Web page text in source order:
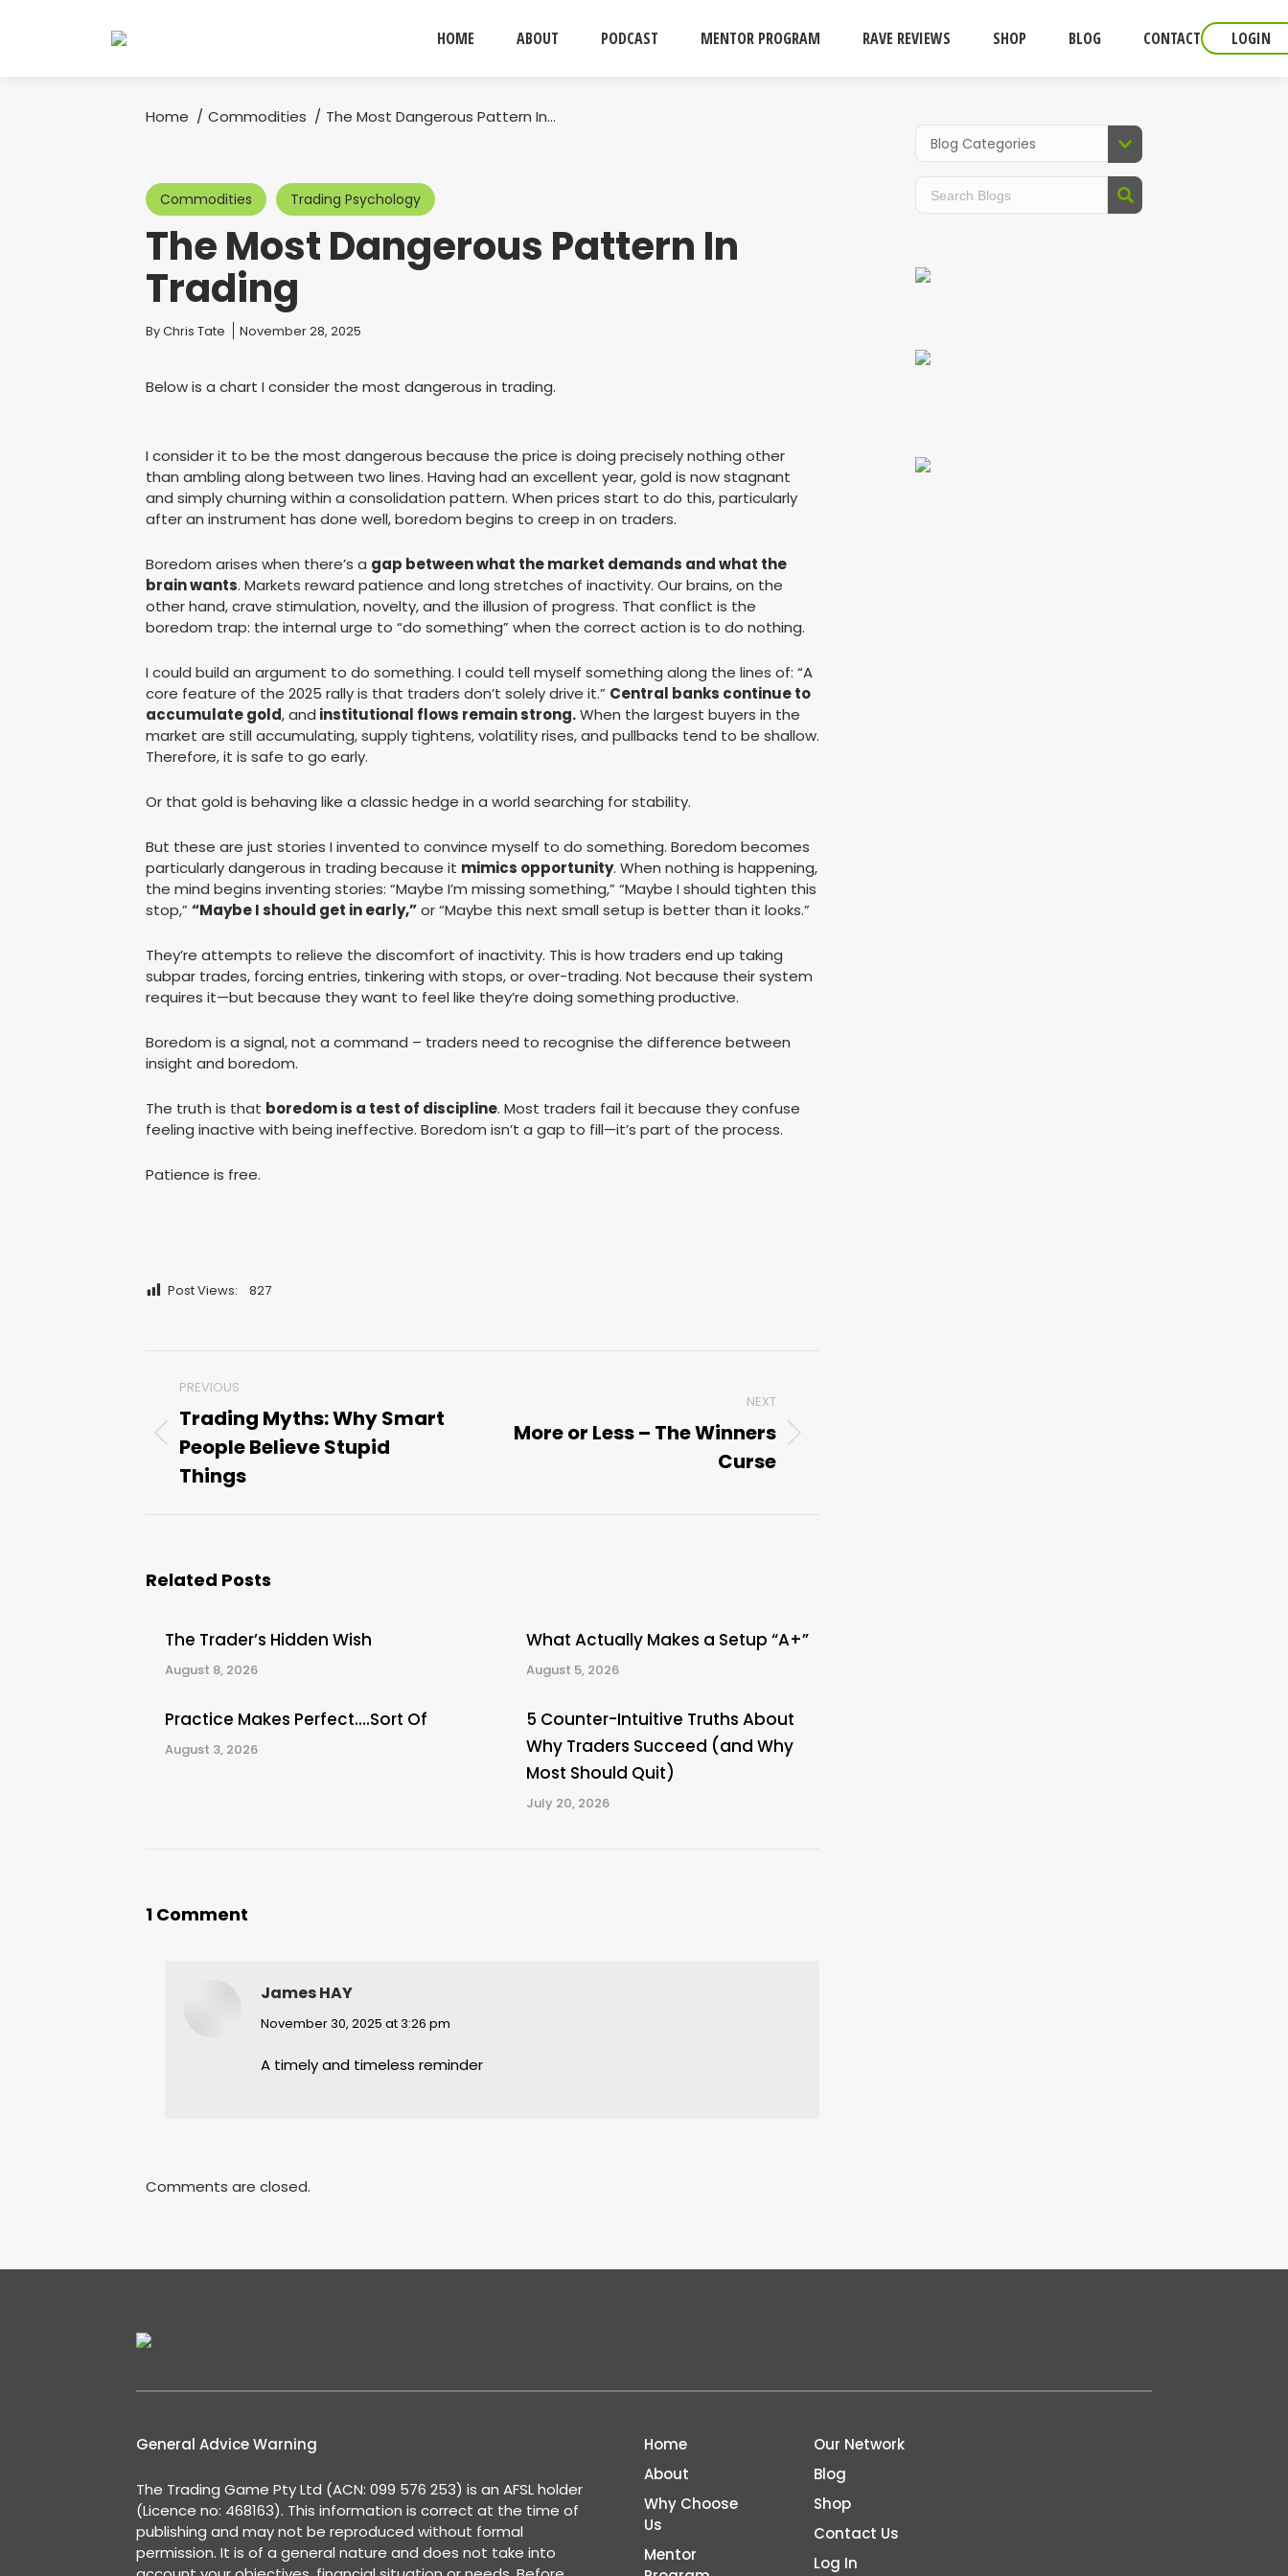
HOME ABOUT PODCAST MENTOR PROGRAM RAVE REVIEWS SHOP BLOG CONTACT LOGIN
You are here:
Home Commodities The Most Dangerous Pattern In…
Commodities Trading Psychology
The Most Dangerous Pattern In
Trading
You are here:
ByChris Tate November 28, 2025
Below is a chart I consider the most dangerous in trading.
I consider it to be the most dangerous because the price is doing precisely nothing other
than ambling along between two lines. Having had an excellent year, gold is now stagnant
and simply churning within a consolidation pattern. When prices start to do this, particularly
after an instrument has done well, boredom begins to creep in on traders.
Boredom arises when there’s a gap between what the market demands and what the
brain wants. Markets reward patience and long stretches of inactivity. Our brains, on the
other hand, crave stimulation, novelty, and the illusion of progress. That conflict is the
boredom trap: the internal urge to “do something” when the correct action is to do nothing.
I could build an argument to do something. I could tell myself something along the lines of: “A
core feature of the 2025 rally is that traders don’t solely drive it.” Central banks continue to
accumulate gold, and institutional flows remain strong.When the largest buyers in the
market are still accumulating, supply tightens, volatility rises, and pullbacks tend to be shallow.
Therefore, it is safe to go early.
Or that gold is behaving like a classic hedge in a world searching for stability.
But these are just stories I invented to convince myself to do something. Boredom becomes
particularly dangerous in trading because it mimics opportunity. When nothing is happening,
the mind begins inventing stories: “Maybe I’m missing something,” “Maybe I should tighten this
stop,” “Maybe I should get in early,”or “Maybe this next small setup is better than it looks.”
They’re attempts to relieve the discomfort of inactivity. This is how traders end up taking
subpar trades, forcing entries, tinkering with stops, or over-trading. Not because their system
requires it—but because they want to feel like they’re doing something productive.
Boredom is a signal, not a command – traders need to recognise the difference between
insight and boredom.
The truth is that boredom is a test of discipline. Most traders fail it because they confuse
feeling inactive with being ineffective. Boredom isn’t a gap to fill—it’s part of the process.
Patience is free.
Post Views: 827
navigation
PREVIOUS
Previous
post:
Trading Myths: Why Smart
People Believe Stupid
Things
NEXT
Next
More or Less – The Winners
Curse
Related Posts
The Trader’s Hidden Wish
August 8, 2026
What Actually Makes a Setup “A+”
August 5, 2026
Practice Makes Perfect….Sort Of
August 3, 2026
5 Counter-Intuitive Truths About
Why Traders Succeed (and Why
Most Should Quit)
July 20, 2026
1 Comment
James HAY
says:
November 30, 2025 at 3:26 pm
A timely and timeless reminder
Comments are closed.
General Advice Warning
The Trading Game Pty Ltd (ACN: 099 576 253) is an AFSL holder
(Licence no: 468163). This information is correct at the time of
publishing and may not be reproduced without formal
permission. It is of a general nature and does not take into
Home
About
Why Choose
Us
Mentor
Our Network
Blog
Shop
Contact Us
Log In